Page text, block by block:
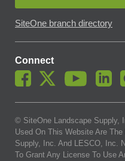
SiteOne branch directory
Connect
© SiteOne Landscape Supply,
Used On This Website Are
Supply, Inc. And LESCO, Inc.
To Grant Any License To Use